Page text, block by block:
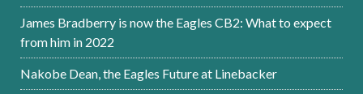
James Bradberry is now the Eagles CB2: What to expect
from him in 2022
Nakobe Dean, the Eagles Future at Linebacker